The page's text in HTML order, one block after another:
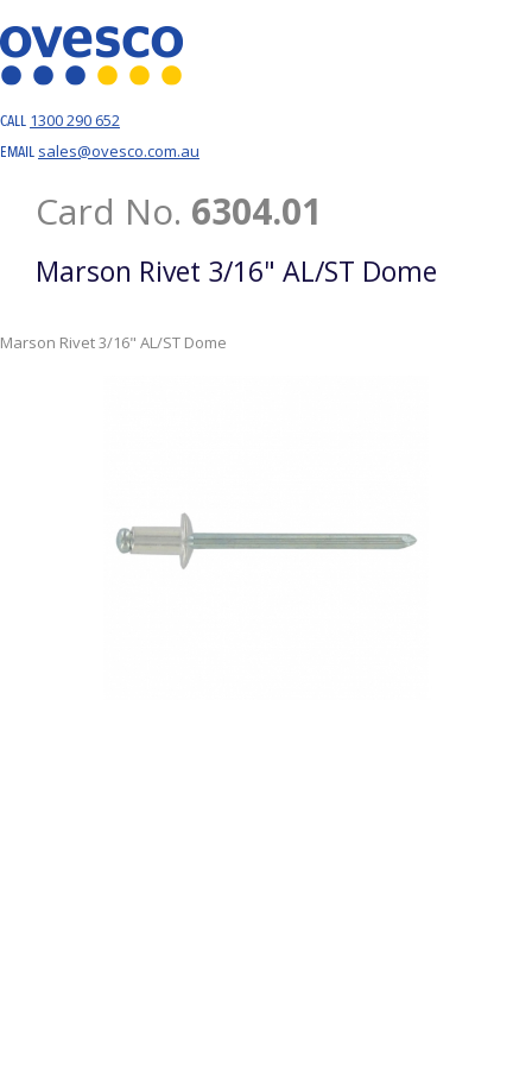
CALL 1300 290 652
EMAIL sales@ovesco.com.au
Card No. 6304.01
Marson Rivet 3/16" AL/ST Dome
Marson Rivet 3/16" AL/ST Dome